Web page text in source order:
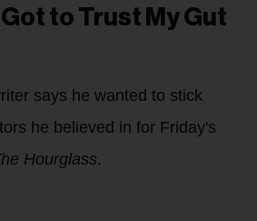
Got to Trust My Gut
says he wanted to stick
he believed in for Friday's
Hourglass.